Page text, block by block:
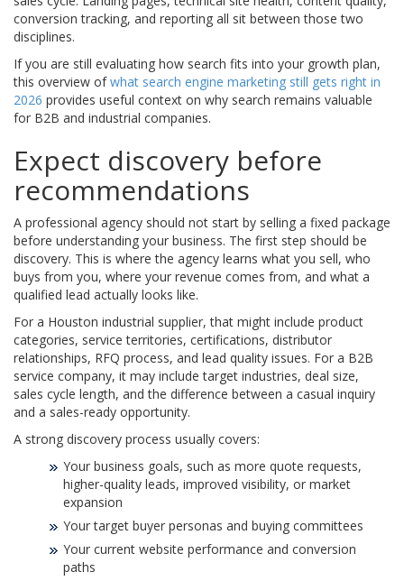
conversion tracking, and reporting all sit between those two
disciplines.
If you are still evaluating how search fits into your growth plan,
this overview ofwhat search engine marketing still gets right in
2026 provides useful context on why search remains valuable
for B2B and industrial companies.
Expect discovery before
recommendations
A professional agency should not start by selling a fixed package
before understanding your business. The first step should be
discovery. This is where the agency learns what you sell, who
buys from you, where your revenue comes from, and what a
qualified lead actually looks like.
For a Houston industrial supplier, that might include product
categories, service territories, certifications, distributor
relationships, RFQ process, and lead quality issues. For a B2B
service company, it may include target industries, deal size,
sales cycle length, and the difference between a casual inquiry
and a sales-ready opportunity.
A strong discovery process usually covers:
Your business goals, such as more quote requests,
higher-quality leads, improved visibility, or market
expansion
Your target buyer personas and buying committees
Your current website performance and conversion
paths